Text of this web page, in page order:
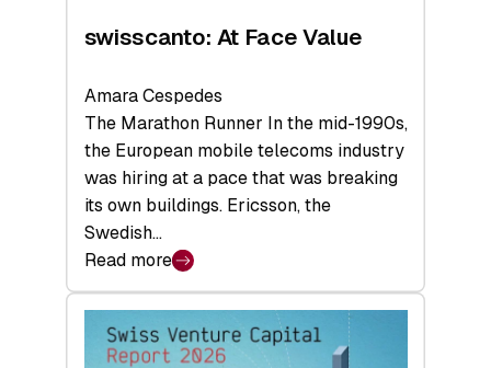
swisscanto: At Face Value
Amara Cespedes
The Marathon Runner In the mid-1990s,
the European mobile telecoms industry
was hiring at a pace that was breaking
its own buildings. Ericsson, the
Swedish…
Read more
:
swisscanto:
Face